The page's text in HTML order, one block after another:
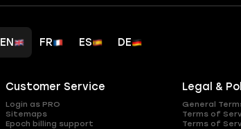
EN FR ES DE
Customer Service
Login as PRO
Sitemaps
Epoch billing support
Legal &
General
Terms of
Terms of